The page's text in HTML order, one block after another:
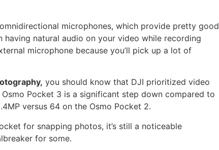
microphones, which provide pretty good
having natural audio on your video while recording
microphone because you’ll pick up a lot of
you should know that DJI prioritized video
Pocket 3 is a significant step down compared to
versus 64 on the Osmo Pocket 2.
for snapping photos, it’s still a noticeable
for some.